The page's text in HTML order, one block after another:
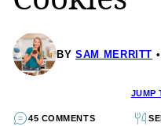
BY SAM MERRITT
JUMP
45 COMMENTS